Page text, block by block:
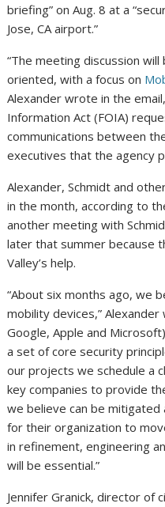
briefing” on Aug. 8 at a
Jose, CA airport.”
“The meeting discussion
oriented, with a focus on
Alexander wrote in the
Information Act (FOIA)
communications between
executives that the agency
Alexander, Schmidt and
in the month, according to
another meeting with
later that summer because
Valley’s help.
“About six months ago, we
mobility devices,”
Google, Apple and
a set of core security
our projects we schedule a
key companies to provide
we believe can be
for their organization to
in refinement, engineering
will be essential.”
Jennifer Granick, director of